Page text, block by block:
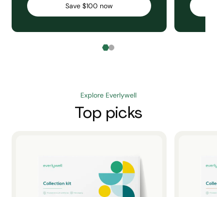
Save $100 now
Explore Everlywell
Top picks